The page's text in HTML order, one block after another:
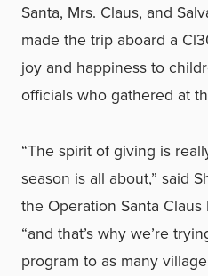
Santa, Mrs. Claus, and
made the trip aboard a
joy and happiness to
officials who gathered at
“The spirit of giving is
season is all about,” said
the Operation Santa
“and that’s why we’re
program to as many